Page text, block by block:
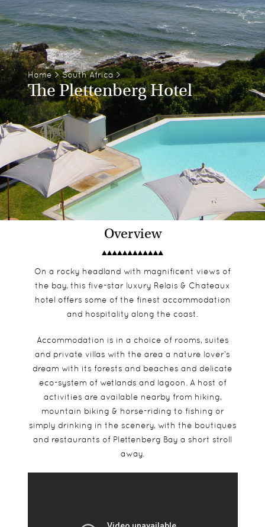
Home> South Africa>
The Plettenberg Hotel
Overview
On a rocky headland with magnificent views of
the bay, this five-star luxury Relais & Chateaux
hotel offers some of the finest accommodation
and hospitality along the coast.
Accommodation is in a choice of rooms, suites
and private villas with the area a nature lover’s
dream with its forests and beaches and delicate
eco-system of wetlands and lagoon. A host of
activities are available nearby from hiking,
mountain biking & horse-riding to fishing or
simply drinking in the scenery, with the boutiques
and restaurants of Plettenberg Bay a short stroll
away.